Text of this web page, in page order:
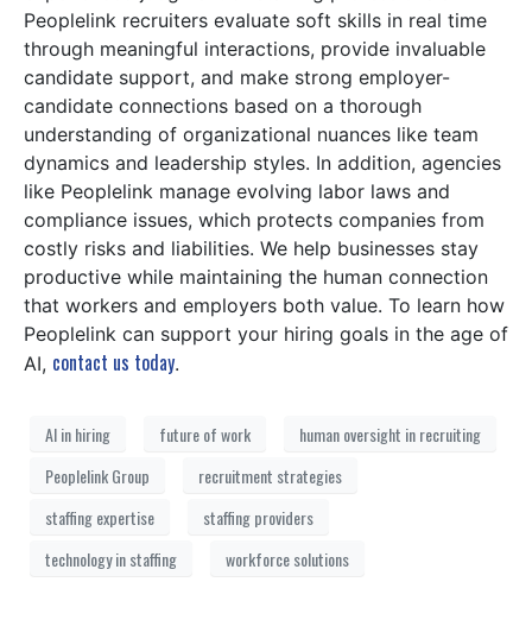
Peoplelink recruiters evaluate soft skills in real time
through meaningful interactions, provide invaluable
candidate support, and make strong employer-
candidate connections based on a thorough
understanding of organizational nuances like team
dynamics and leadership styles. In addition, agencies
like Peoplelink manage evolving labor laws and
compliance issues, which protects companies from
costly risks and liabilities. We help businesses stay
productive while maintaining the human connection
that workers and employers both value. To learn how
Peoplelink can support your hiring goals in the age of
AI, contact us today.
AI in hiring future of work
human oversight in recruiting
Peoplelink Group
recruitment strategies
staffing expertise
staffing providers
technology in staffing
workforce solutions